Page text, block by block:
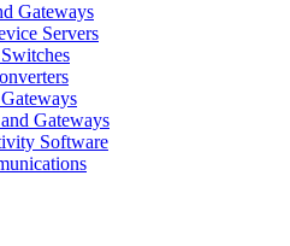
Gateways
Servers
Gateways
Software